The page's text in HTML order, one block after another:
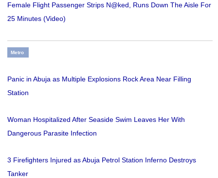
Female Flight Passenger Strips N@ked, Runs Down The Aisle For
25 Minutes (Video)
Metro
Panic in Abuja as Multiple Explosions Rock Area Near Filling
Station
Woman Hospitalized After Seaside Swim Leaves Her With
Dangerous Parasite Infection
3 Firefighters Injured as Abuja Petrol Station Inferno Destroys
Tanker